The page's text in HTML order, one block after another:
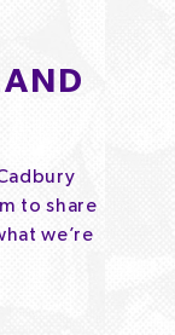
to share
we’re